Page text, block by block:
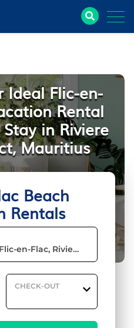
Beach
Rentals
CHECK-OUT
Ideal Flic-en-
Rental
in Riviere
Mauritius